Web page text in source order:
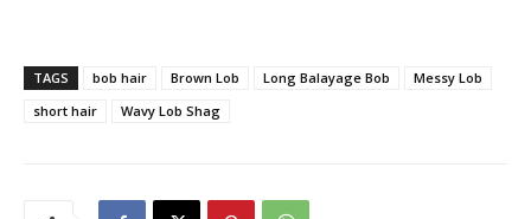
TAGS bob hair Brown Lob Long Balayage Bob
Messy Lob
short hair
Wavy Lob Shag